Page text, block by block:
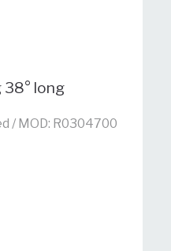
long
/ MOD: R0304700